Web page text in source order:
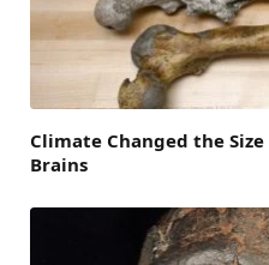
Climate Changed the
Brains